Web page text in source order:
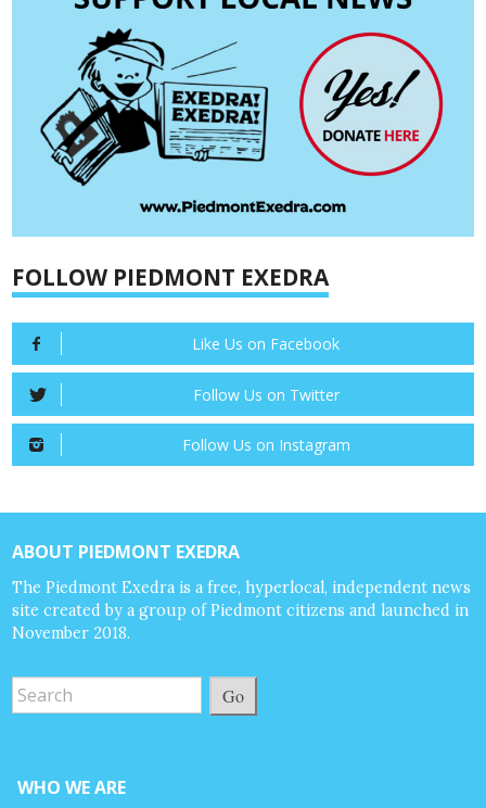
FOLLOW PIEDMONT EXEDRA
Like Us on Facebook
Follow Us on Twitter
Follow Us on Instagram
ABOUT PIEDMONT EXEDRA
The Piedmont Exedra is a free, hyperlocal, independent news
site created by a group of Piedmont citizens and launched in
November 2018.
Go
WHO WE ARE